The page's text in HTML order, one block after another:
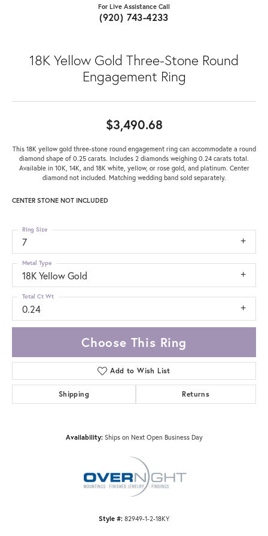
For Live Assistance Call
(920) 743-4233
18K Yellow Gold Three-Stone Round
Engagement Ring
$3,490.68
This 18K yellow gold three-stone round engagement ring can accommodate a round
diamond shape of 0.25 carats. Includes 2 diamonds weighing 0.24 carats total.
Available in 10K, 14K, and 18K white, yellow, or rose gold, and platinum. Center
diamond not included. Matching wedding band sold separately.
CENTER STONE NOT INCLUDED
7
Ring Size
18K Yellow Gold
Metal Type
0.24
Total Ct Wt
Choose This Ring
Add to Wish List
Shipping Returns
Availability: Ships on Next Open Business Day
Style #: 82949-1-2-18KY